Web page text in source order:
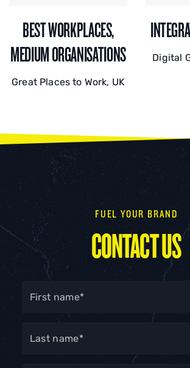
BEST WORKPLACES,
MEDIUM ORGANISATIONS
Great Places to Work, UK
Digital
FUEL YOUR BRAND
CONTACT US